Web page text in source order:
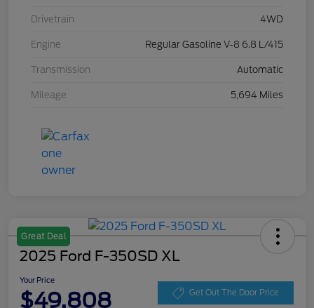
Drivetrain 4WD
Engine Regular Gasoline V-8 6.8 L/415
Transmission Automatic
Mileage 5,694 Miles
Great Deal
2025 Ford F-350SD XL
Your Price
$49,808 Get Out The Door Price